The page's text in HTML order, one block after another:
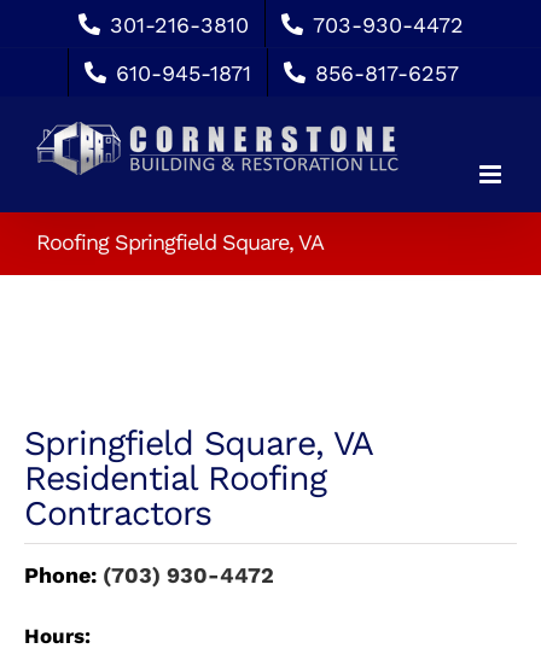
content
301-216-3810
703-930-4472
610-945-1871
856-817-6257
Roofing Springfield Square, VA
Springfield Square, VA
Residential Roofing
Contractors
Phone: (703) 930-4472
Hours: